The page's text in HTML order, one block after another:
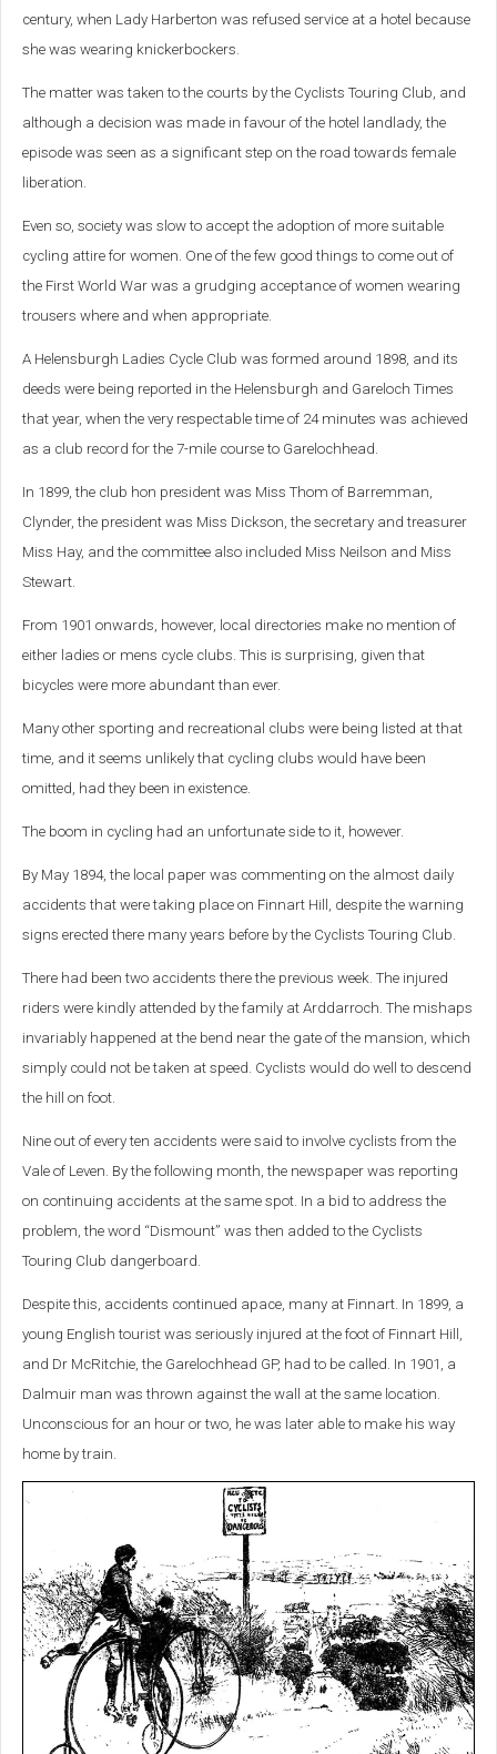
century, when Lady Harberton was refused service at a hotel because
she was wearing knickerbockers.
The matter was taken to the courts by the Cyclists Touring Club, and
although a decision was made in favour of the hotel landlady, the
episode was seen as a significant step on the road towards female
liberation.
Even so, society was slow to accept the adoption of more suitable
cycling attire for women. One of the few good things to come out of
the First World War was a grudging acceptance of women wearing
trousers where and when appropriate.
A Helensburgh Ladies Cycle Club was formed around 1898, and its
deeds were being reported in the Helensburgh and Gareloch Times
that year, when the very respectable time of 24 minutes was achieved
as a club record for the 7-mile course to Garelochhead.
In 1899, the club hon president was Miss Thom of Barremman,
Clynder, the president was Miss Dickson, the secretary and treasurer
Miss Hay, and the committee also included Miss Neilson and Miss
Stewart.
From 1901 onwards, however, local directories make no mention of
either ladies or mens cycle clubs. This is surprising, given that
bicycles were more abundant than ever.
Many other sporting and recreational clubs were being listed at that
time, and it seems unlikely that cycling clubs would have been
omitted, had they been in existence.
The boom in cycling had an unfortunate side to it, however.
By May 1894, the local paper was commenting on the almost daily
accidents that were taking place on Finnart Hill, despite the warning
signs erected there many years before by the Cyclists Touring Club.
There had been two accidents there the previous week. The injured
riders were kindly attended by the family at Arddarroch. The mishaps
invariably happened at the bend near the gate of the mansion, which
simply could not be taken at speed. Cyclists would do well to descend
the hill on foot.
Nine out of every ten accidents were said to involve cyclists from the
Vale of Leven. By the following month, the newspaper was reporting
on continuing accidents at the same spot. In a bid to address the
problem, the word “Dismount” was then added to the Cyclists
Touring Club dangerboard.
Despite this, accidents continued apace, many at Finnart. In 1899, a
young English tourist was seriously injured at the foot of Finnart Hill,
and Dr McRitchie, the Garelochhead GP, had to be called. In 1901, a
Dalmuir man was thrown against the wall at the same location.
Unconscious for an hour or two, he was later able to make his way
home by train.